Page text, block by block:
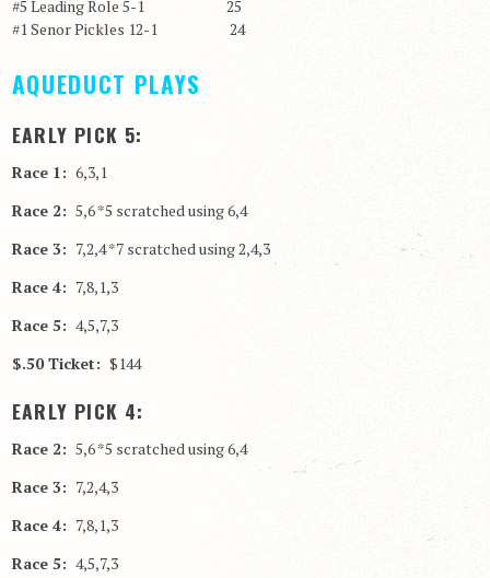
#5 Leading Role 5-1 25
#1 Senor Pickles 12-1 24
AQUEDUCT PLAYS
EARLY PICK 5:
Race 1: 6,3,1
Race 2: 5,6 *5 scratched using 6,4
Race 3: 7,2,4 *7 scratched using 2,4,3
Race 4: 7,8,1,3
Race 5: 4,5,7,3
$.50 Ticket: $144
EARLY PICK 4:
Race 2: 5,6 *5 scratched using 6,4
Race 3: 7,2,4,3
Race 4: 7,8,1,3
Race 5: 4,5,7,3